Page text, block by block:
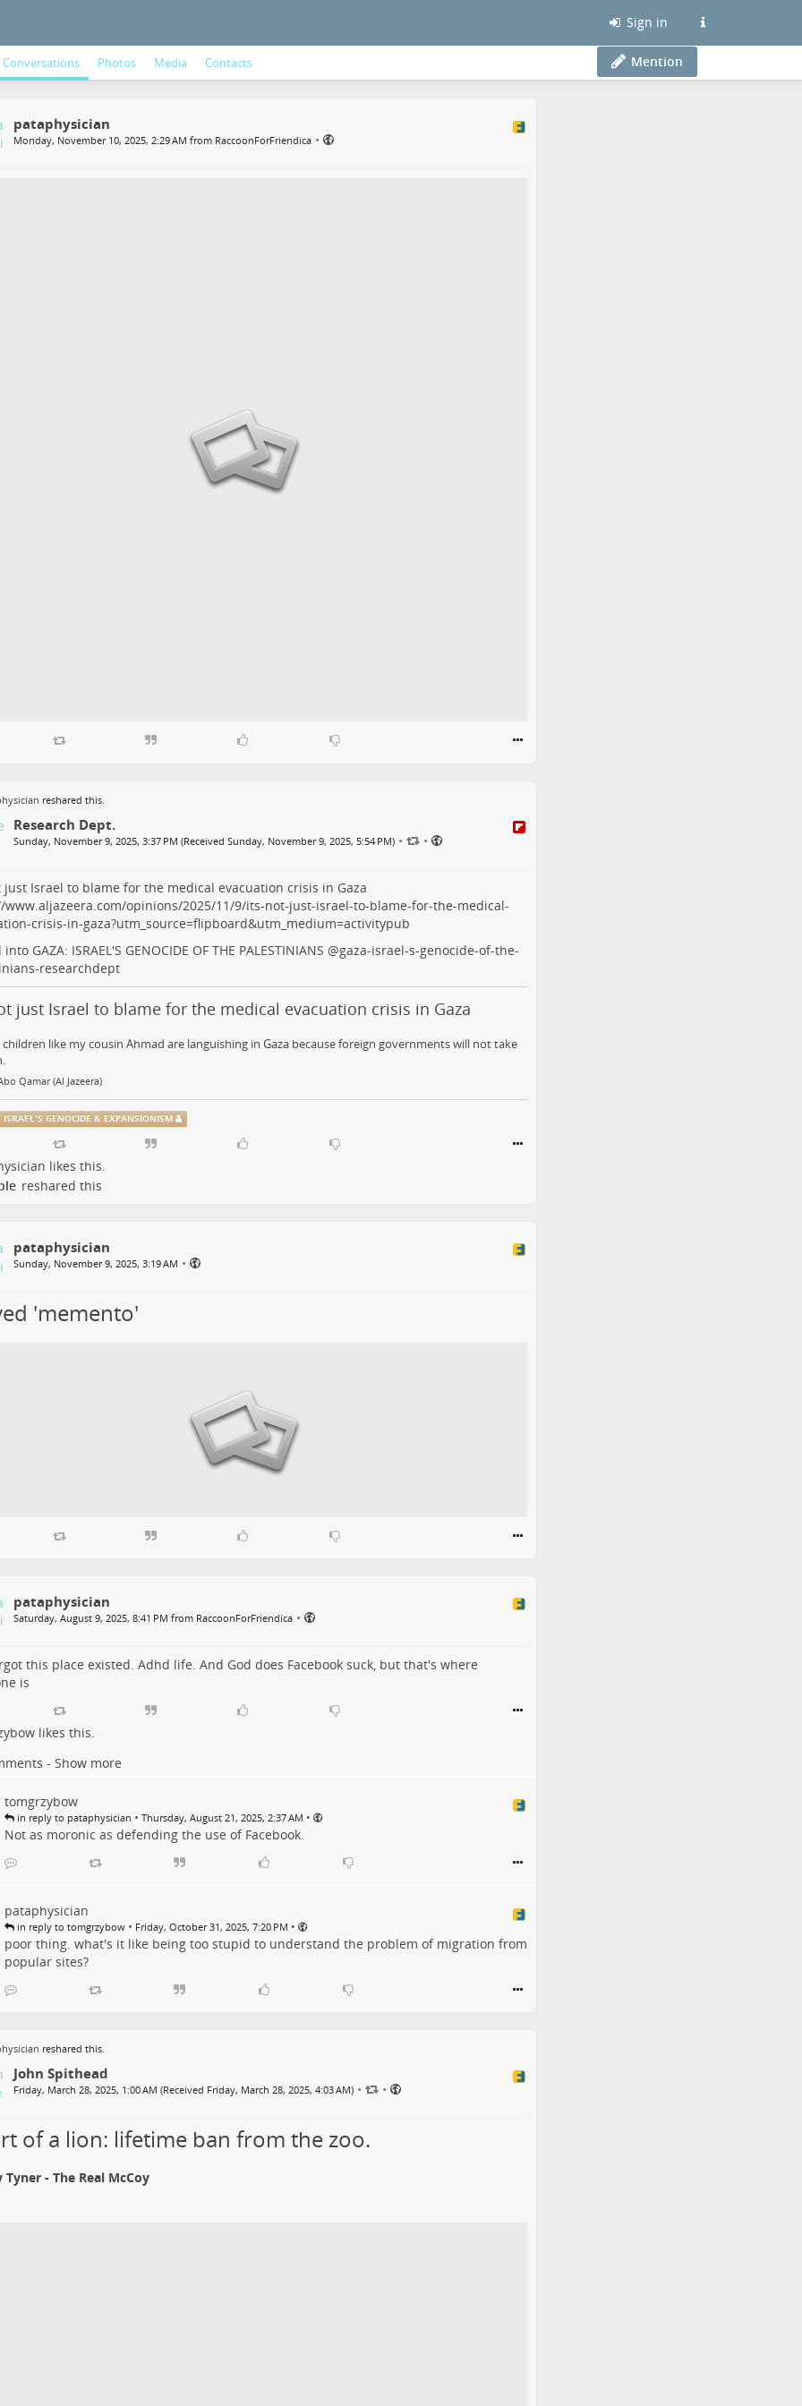
Sign in
Conversations Photos Media Contacts Mention
pataphysician
Monday, November 10, 2025, 2:29 AM from RaccoonForFriendica •
reshared this.
Research Dept.
Sunday, November 9, 2025, 3:37 PM (Received Sunday, November 9, 2025, 5:54 PM) • •
just Israel to blame for the medical evacuation crisis in Gaza
opinions/2025/11/9/its-not-just-israel-to-blame-for-the-medical-
crisis-in-gaza?utm_source=flipboard&utm_medium=activitypub
GAZA: ISRAEL'S GENOCIDE OF THE PALESTINIANS @gaza-israel-s-genocide-of-the-
researchdept
just Israel to blame for the medical evacuation crisis in Gaza
like my cousin Ahmad are languishing in Gaza because foreign governments will not take
Qamar (Al Jazeera)
ISRAEL'S GENOCIDE & EXPANSIONISM
likes this.
reshared this
pataphysician
Sunday, November 9, 2025, 3:19 AM •
'memento'
pataphysician
Saturday, August 9, 2025, 8:41 PM from RaccoonForFriendica •
this place existed. Adhd life. And God does Facebook suck, but that's where
is
likes this.
- Show more
tomgrzybow
in reply to pataphysician • Thursday, August 21, 2025, 2:37 AM •
Not as moronic as defending the use of Facebook.
pataphysician
in reply to tomgrzybow • Friday, October 31, 2025, 7:20 PM •
poor thing. what's it like being too stupid to understand the problem of migration from
popular sites?
reshared this.
John Spithead
Friday, March 28, 2025, 1:00 AM (Received Friday, March 28, 2025, 4:03 AM) • •
of a lion: lifetime ban from the zoo.
Tyner - The Real McCoy